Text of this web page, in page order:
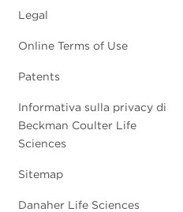
Legal
Online Terms of Use
Patents
Informativa sulla privacy di
Beckman Coulter Life
Sciences
Sitemap
Danaher Life Sciences